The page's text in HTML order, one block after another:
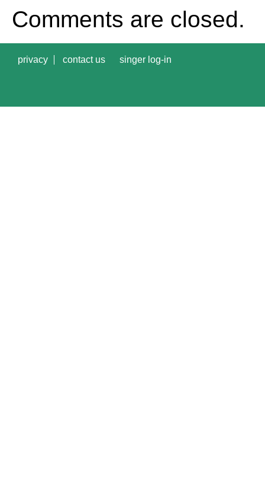
Comments are closed.
privacy contact us singer log-in